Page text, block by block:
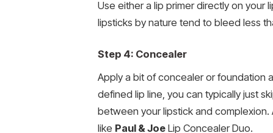
Use either a lip primer directly on your
lipsticks by nature tend to bleed less
Step 4: Concealer
Apply a bit of concealer or foundation
defined lip line, you can typically just
between your lipstick and
like Paul & Joe Lip Concealer Duo.